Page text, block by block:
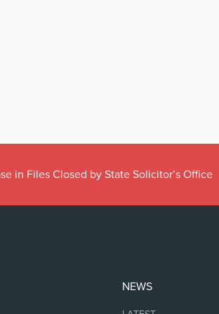
saying men need to step down?
NEWS